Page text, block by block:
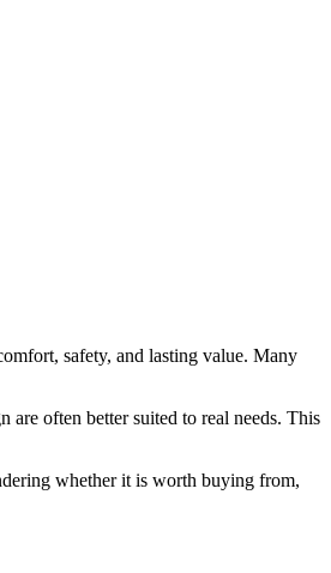
safety, and lasting value. Many
often better suited to real needs. This
whether it is worth buying from,